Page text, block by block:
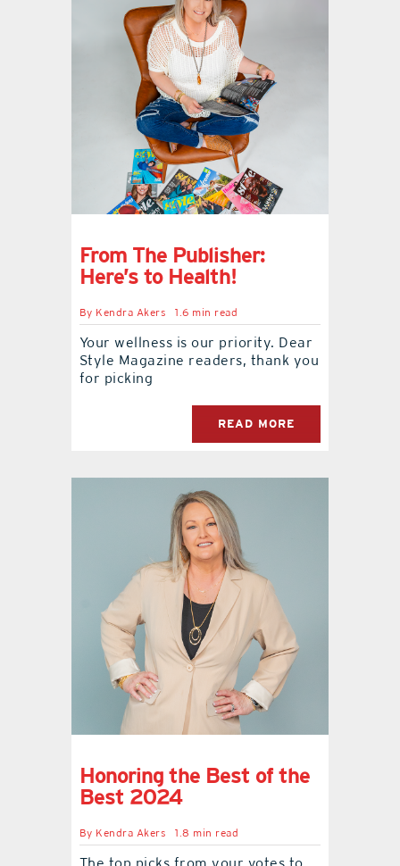
From The Publisher:
Here’s to Health!
By Kendra Akers 1.6 min read
Your wellness is our priority. Dear
Style Magazine readers, thank you
for picking
READ MORE
Honoring the Best of the
Best 2024
By Kendra Akers 1.8 min read